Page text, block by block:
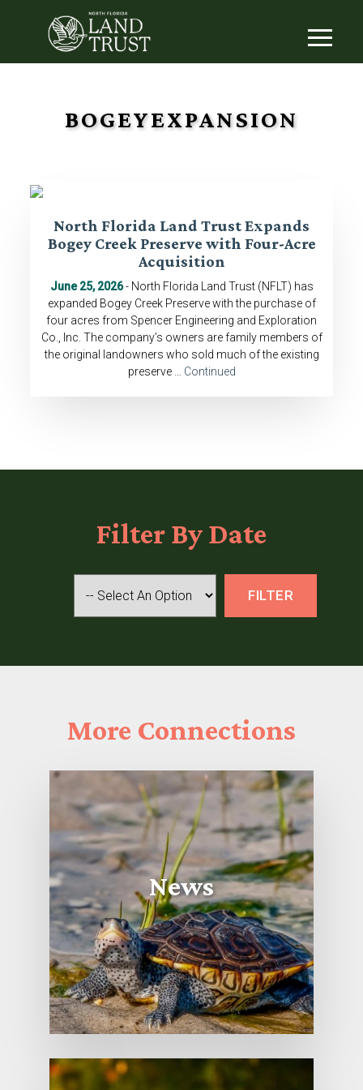
BOGEYEXPANSION
North Florida Land Trust Expands
Bogey Creek Preserve with Four-Acre
Acquisition
June 25, 2026- North Florida Land Trust (NFLT) has
expanded Bogey Creek Preserve with the purchase of
four acres from Spencer Engineering and Exploration
Co., Inc. The company’s owners are family members of
the original landowners who sold much of the existing
preserve … Continued
Filter By Date
More Connections
News